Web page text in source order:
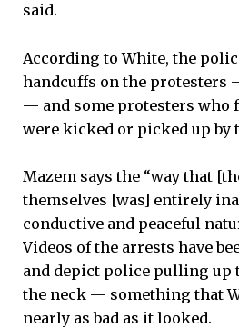
said.
According to White, the
handcuffs on the
— and some protesters who
were kicked or picked up by
Mazem says the “way that
themselves [was] entirely
conductive and peaceful
Videos of the arrests have
and depict police pulling up
the neck — something that
nearly as bad as it looked.